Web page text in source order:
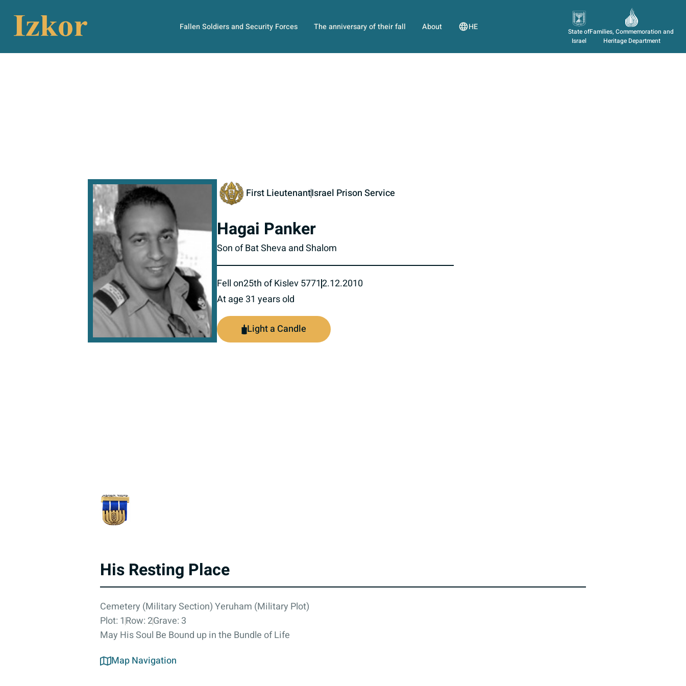
Fallen Soldiers and Security Forces The anniversary of their fall About HE
Families, Commemoration and
Heritage Department
State of
Israel
First LieutenantIsrael Prison Service
Hagai Panker
Son of Bat Sheva and Shalom
Fell on25th of Kislev 57712.12.2010
At age 31 years old
Light a Candle
His Resting Place
Cemetery (Military Section) Yeruham (Military Plot)
Plot: 1Row: 2Grave: 3
May His Soul Be Bound up in the Bundle of Life
Map Navigation